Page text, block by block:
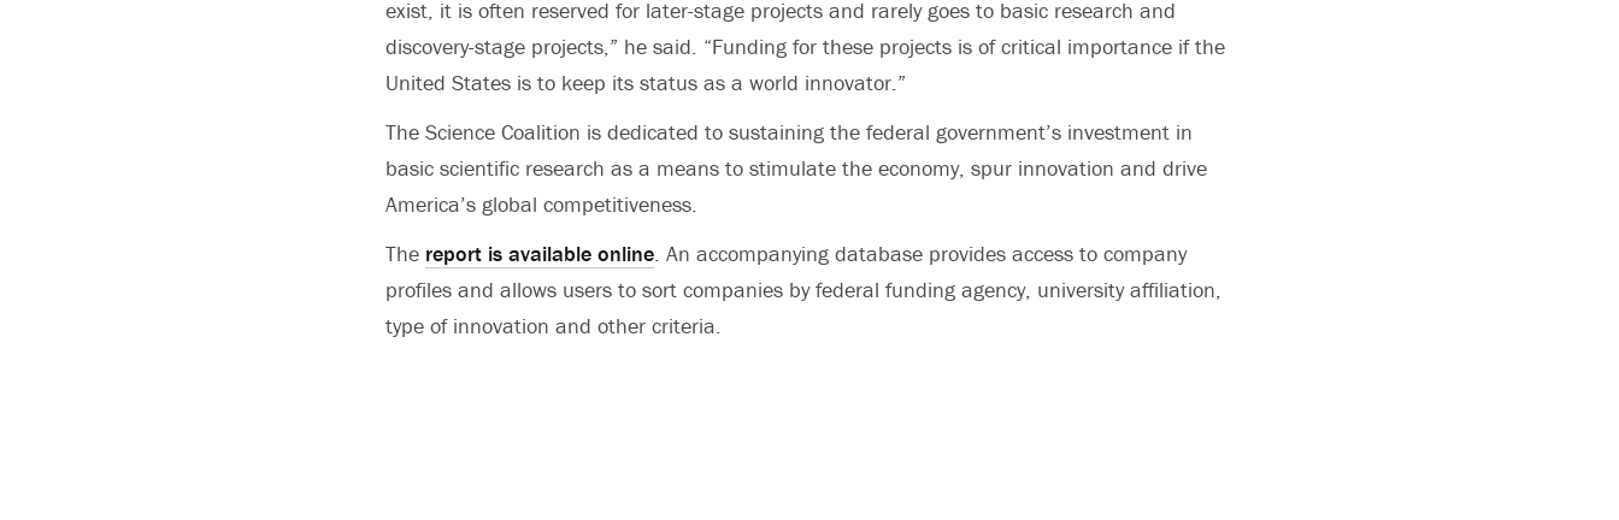
exist, it is often reserved for later-stage projects and rarely goes to basic research and
discovery-stage projects,” he said. “Funding for these projects is of critical importance if the
United States is to keep its status as a world innovator.”
The Science Coalition is dedicated to sustaining the federal government’s investment in
basic scientific research as a means to stimulate the economy, spur innovation and drive
America’s global competitiveness.
The report is available online. An accompanying database provides access to company
profiles and allows users to sort companies by federal funding agency, university affiliation,
type of innovation and other criteria.